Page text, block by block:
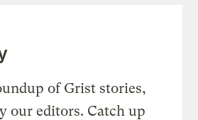
of Grist stories,
our editors. Catch up